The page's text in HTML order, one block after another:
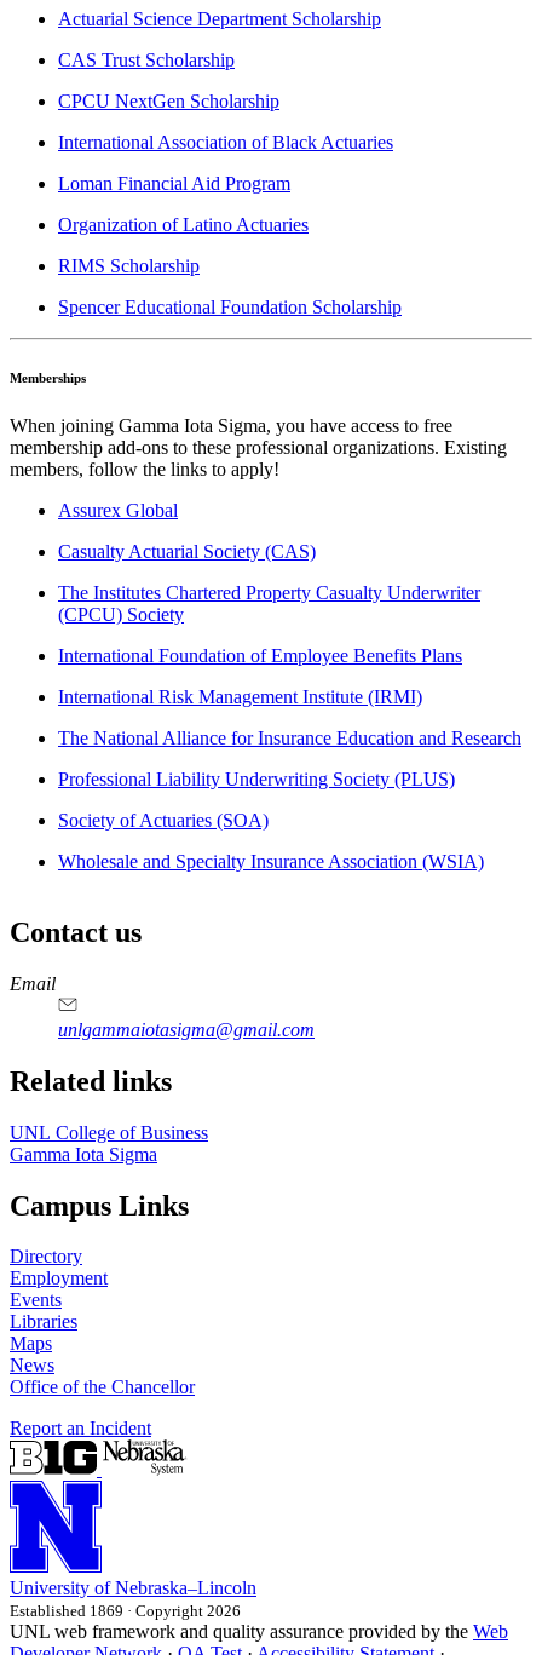
Actuarial Science Department Scholarship
CAS Trust Scholarship
CPCU NextGen Scholarship
International Association of Black Actuaries
Loman Financial Aid Program
Organization of Latino Actuaries
RIMS Scholarship
Spencer Educational Foundation Scholarship
Memberships
When joining Gamma Iota Sigma, you have access to free
membership add-ons to these professional organizations. Existing
members, follow the links to apply!
Assurex Global
Casualty Actuarial Society (CAS)
The Institutes Chartered Property Casualty Underwriter
(CPCU) Society
International Foundation of Employee Benefits Plans
International Risk Management Institute (IRMI)
The National Alliance for Insurance Education and Research
Professional Liability Underwriting Society (PLUS)
Society of Actuaries (SOA)
Wholesale and Specialty Insurance Association (WSIA)
Contact us
https://
www.unl.edu
Email
unlgammaiotasigma@gmail.com
Related links
UNL College of Business
Gamma Iota Sigma
Campus Links
Directory
Employment
Events
Libraries
Maps
News
Office of the Chancellor
Report an Incident
University of Nebraska–Lincoln
Established 1869 · Copyright 2026
UNL web framework and quality assurance provided by the Web